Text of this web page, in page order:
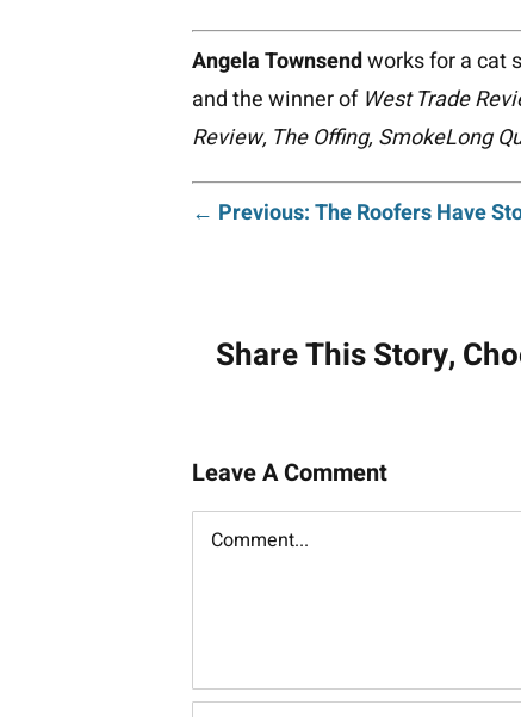
Angela Townsendworks for a cat
and the winner of West Trade
Review, The Offing, SmokeLong
Post
← Previous: The Roofers Have
Share This Story,
Leave A Comment
Comment